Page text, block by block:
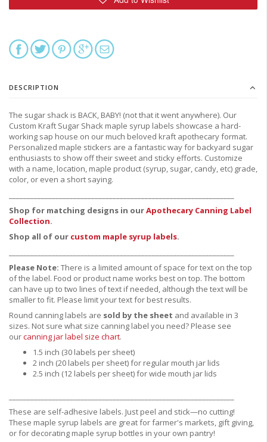
DESCRIPTION
The sugar shack is BACK, BABY! (not that it went anywhere). Our
Custom Kraft Sugar Shack maple syrup labels showcase a hard-
working sap house on our much beloved kraft apothecary format.
Personalized maple stickers are a fantastic way for backyard sugar
enthusiasts to show off their sweet and sticky efforts. Customize
with a name, location, maple product (syrup, sugar, candy, etc) grade,
color, or even a short saying.
Shop for matching designs in ourApothecary Canning Label
Collection.
Shop all of our custom maple syrup labels.
Please Note: There is a limited amount of space for text on the top
of the label. Food or product name works best on top. The bottom
can have up to two lines of text if needed, although the text will be
smaller to fit. Please limit your text for best results.
Round canning labels are sold by the sheet and available in 3
sizes. Not sure what size canning label you need? Please see
ourcanning jar label size chart.
1.5 inch (30 labels per sheet)
2 inch (20 labels per sheet) for regular mouth jar lids
2.5 inch (12 labels per sheet) for wide mouth jar lids
These are self-adhesive labels. Just peel and stick—no cutting!
These maple syrup labels are great forfarmer's markets, gift giving,
or for decorating maple syrup bottles in your own pantry!